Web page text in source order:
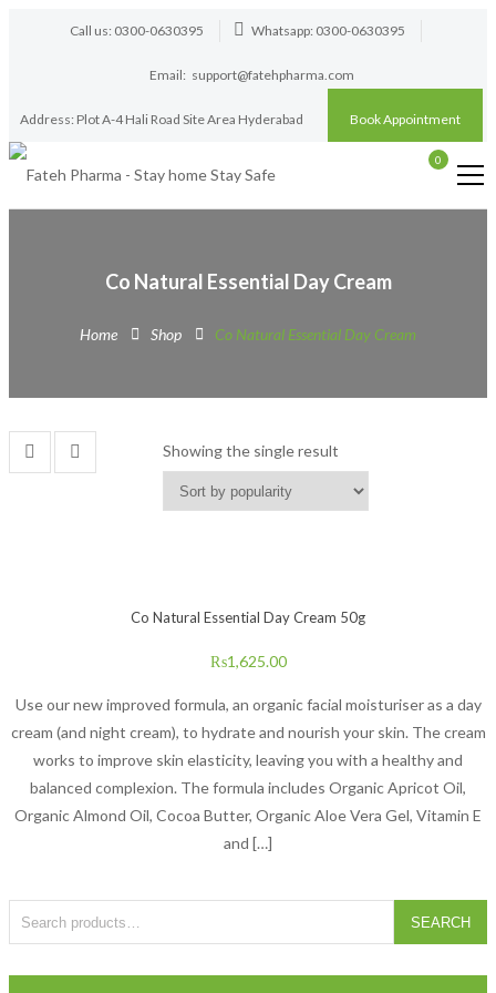
Call us: 0300-0630395 Whatsapp: 0300-0630395
Email: support@fatehpharma.com
Address: Plot A-4 Hali Road Site Area Hyderabad Book Appointment
0
Co Natural Essential Day Cream
Home Shop Co Natural Essential Day Cream
Showing the single result
Co Natural Essential Day Cream 50g
₨1,625.00
Use our new improved formula, an organic facial moisturiser as a day
cream (and night cream), to hydrate and nourish your skin. The cream
works to improve skin elasticity, leaving you with a healthy and
balanced complexion. The formula includes Organic Apricot Oil,
Organic Almond Oil, Cocoa Butter, Organic Aloe Vera Gel, Vitamin E
and […]
Search for: SEARCH